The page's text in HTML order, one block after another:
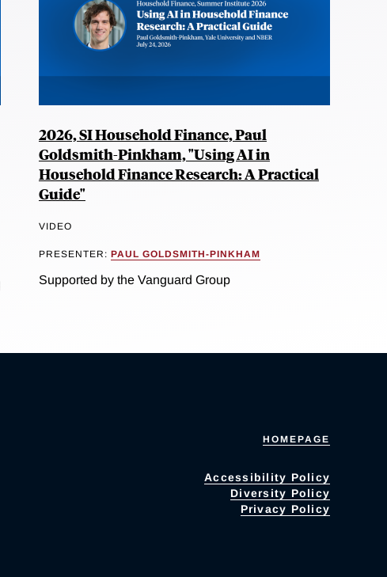
2026, SI Household Finance, Paul
Goldsmith-Pinkham, "Using AI in
Household Finance Research: A Practical
Guide"
VIDEO
PRESENTER: PAUL GOLDSMITH-PINKHAM
Supported by the Vanguard Group
HOMEPAGE
Accessibility Policy
Diversity Policy
Privacy Policy